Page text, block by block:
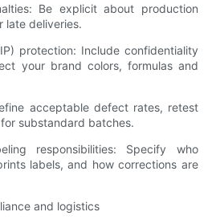
Be explicit about production
late deliveries.
protection: Include confidentiality
your brand colors, formulas and
acceptable defect rates, retest
substandard batches.
responsibilities: Specify who
labels, and how corrections are
and logistics